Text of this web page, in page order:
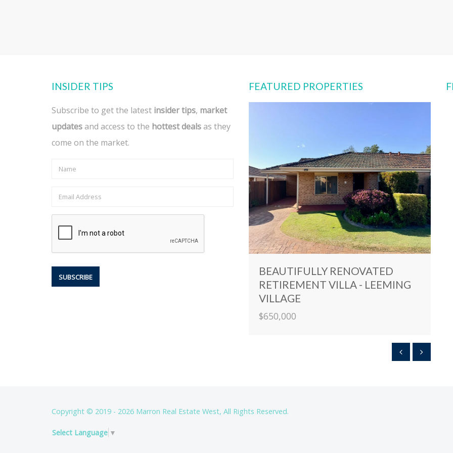
INSIDER TIPS
Subscribe to get the latest insider tips, market
updatesand access to the hottest dealsas they
come on the market.
FEATURED PROPERTIES
BEAUTIFULLY RENOVATED
RETIREMENT VILLA - LEEMING
VILLAGE
$650,000
Copyright © 2019 - 2026 Marron Real Estate West, All Rights Reserved.
Select Language ▼